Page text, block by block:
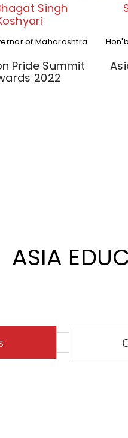
Singh
of Maharashtra
Pride Summit
2022
ASIA